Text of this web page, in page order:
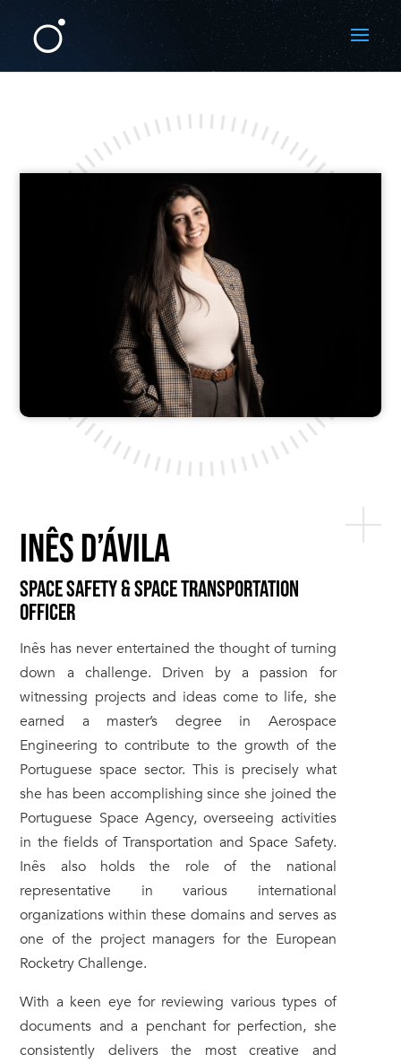
INÊS D’ÁVILA
SPACE SAFETY & SPACE TRANSPORTATION
OFFICER
Inês has never entertained the thought of turning
down a challenge. Driven by a passion for
witnessing projects and ideas come to life, she
earned a master’s degree in Aerospace
Engineering to contribute to the growth of the
Portuguese space sector. This is precisely what
she has been accomplishing since she joined the
Portuguese Space Agency, overseeing activities
in the fields of Transportation and Space Safety.
Inês also holds the role of the national
representative in various international
organizations within these domains and serves as
one of the project managers for the European
Rocketry Challenge.
With a keen eye for reviewing various types of
documents and a penchant for perfection, she
consistently delivers the most creative and